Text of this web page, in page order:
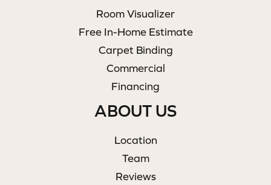
Room Visualizer
Free In-Home Estimate
Carpet Binding
Commercial
Financing
ABOUT US
Location
Team
Reviews